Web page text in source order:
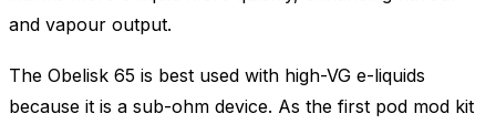
and vapour output.
The Obelisk 65 is best used with high-VG e-liquids
because it is a sub-ohm device. As the first pod mod kit